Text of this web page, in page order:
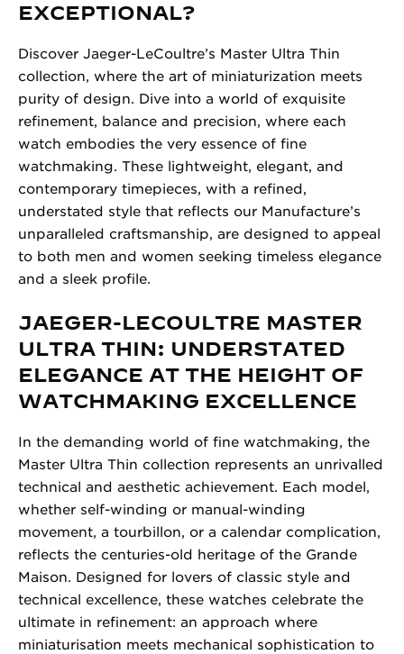
EXCEPTIONAL?
Discover Jaeger-LeCoultre’s Master Ultra Thin
collection, where the art of miniaturization meets
purity of design. Dive into a world of exquisite
refinement, balance and precision, where each
watch embodies the very essence of fine
watchmaking. These lightweight, elegant, and
contemporary timepieces, with a refined,
understated style that reflects our Manufacture’s
unparalleled craftsmanship, are designed to appeal
to both men and women seeking timeless elegance
and a sleek profile.
JAEGER-LECOULTRE MASTER
ULTRA THIN: UNDERSTATED
ELEGANCE AT THE HEIGHT OF
WATCHMAKING EXCELLENCE
In the demanding world of fine watchmaking, the
Master Ultra Thin collection represents an unrivalled
technical and aesthetic achievement. Each model,
whether self-winding or manual-winding
movement, a tourbillon, or a calendar complication,
reflects the centuries-old heritage of the Grande
Maison. Designed for lovers of classic style and
technical excellence, these watches celebrate the
ultimate in refinement: an approach where
miniaturisation meets mechanical sophistication to